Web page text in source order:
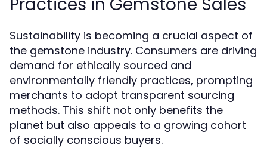
Sustainability is becoming a crucial aspect of
the gemstone industry. Consumers are driving
demand for ethically sourced and
environmentally friendly practices, prompting
merchants to adopt transparent sourcing
methods. This shift not only benefits the
planet but also appeals to a growing cohort
of socially conscious buyers.